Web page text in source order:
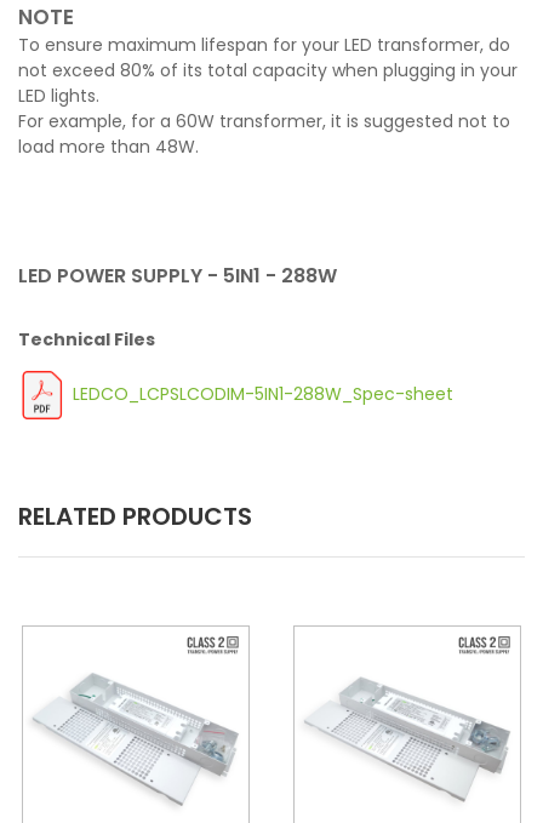
NOTE
To ensure maximum lifespan for your LED transformer, do
not exceed 80% of its total capacity when plugging in your
LED lights.
For example, for a 60W transformer, it is suggested not to
load more than 48W.
LED POWER SUPPLY - 5IN1 - 288W
Technical Files
LEDCO_LCPSLCODIM-5IN1-288W_Spec-sheet
RELATED PRODUCTS